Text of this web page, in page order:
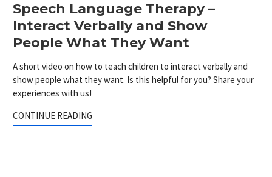
Speech Language Therapy –
Interact Verbally and Show
People What They Want
A short video on how to teach children to interact verbally and
show people what they want. Is this helpful for you? Share your
experiences with us!
CONTINUE READING